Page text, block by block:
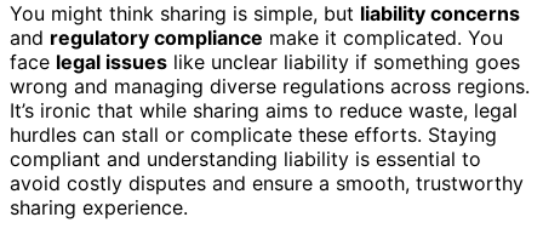
You might think sharing is simple, but liability concerns
and regulatory compliance make it complicated. You
face legal issues like unclear liability if something goes
wrong and managing diverse regulations across regions.
It’s ironic that while sharing aims to reduce waste, legal
hurdles can stall or complicate these efforts. Staying
compliant and understanding liability is essential to
avoid costly disputes and ensure a smooth, trustworthy
sharing experience.